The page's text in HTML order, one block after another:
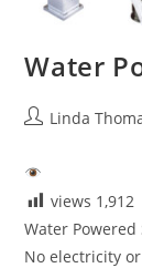
Water
PostLinda
views 1,912
Water
No electricity